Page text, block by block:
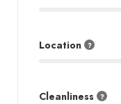
Location
Cleanliness